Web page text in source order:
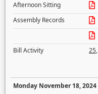
Afternoon Sitting
Assembly Records
Bill Activity
25,
Monday November 18, 2024